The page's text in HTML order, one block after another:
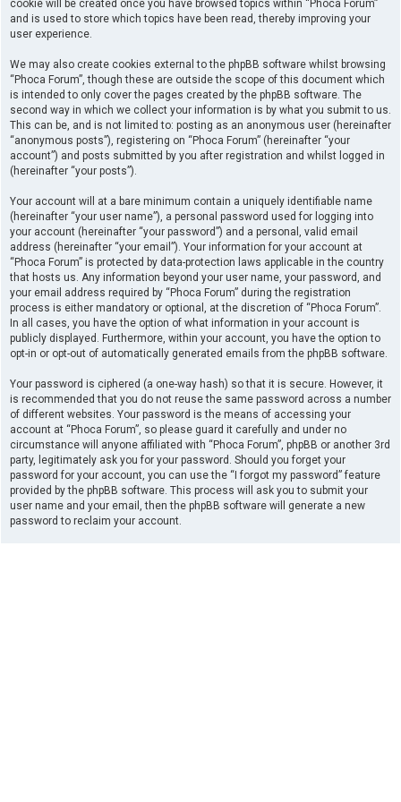
cookie will be created once you have browsed topics within “Phoca Forum”
and is used to store which topics have been read, thereby improving your
user experience.
We may also create cookies external to the phpBB software whilst browsing
“Phoca Forum”, though these are outside the scope of this document which
is intended to only cover the pages created by the phpBB software. The
second way in which we collect your information is by what you submit to us.
This can be, and is not limited to: posting as an anonymous user (hereinafter
“anonymous posts”), registering on “Phoca Forum” (hereinafter “your
account”) and posts submitted by you after registration and whilst logged in
(hereinafter “your posts”).
Your account will at a bare minimum contain a uniquely identifiable name
(hereinafter “your user name”), a personal password used for logging into
your account (hereinafter “your password”) and a personal, valid email
address (hereinafter “your email”). Your information for your account at
“Phoca Forum” is protected by data-protection laws applicable in the country
that hosts us. Any information beyond your user name, your password, and
your email address required by “Phoca Forum” during the registration
process is either mandatory or optional, at the discretion of “Phoca Forum”.
In all cases, you have the option of what information in your account is
publicly displayed. Furthermore, within your account, you have the option to
opt-in or opt-out of automatically generated emails from the phpBB software.
Your password is ciphered (a one-way hash) so that it is secure. However, it
is recommended that you do not reuse the same password across a number
of different websites. Your password is the means of accessing your
account at “Phoca Forum”, so please guard it carefully and under no
circumstance will anyone affiliated with “Phoca Forum”, phpBB or another 3rd
party, legitimately ask you for your password. Should you forget your
password for your account, you can use the “I forgot my password” feature
provided by the phpBB software. This process will ask you to submit your
user name and your email, then the phpBB software will generate a new
password to reclaim your account.